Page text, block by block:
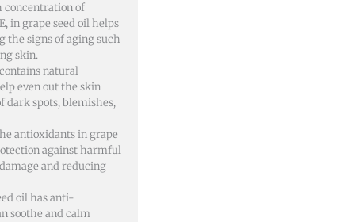
concentration of
in grape seed oil helps
the signs of aging such
skin.
natural
even out the skin
dark spots, blemishes,
antioxidants in grape
against harmful
and reducing
oil has anti-
soothe and calm